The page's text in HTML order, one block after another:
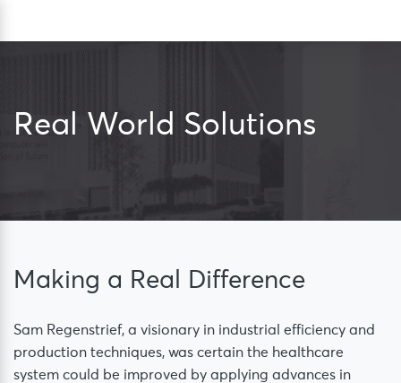
Real World Solutions
Making a Real Difference
Sam Regenstrief, a visionary in industrial efficiency and
production techniques, was certain the healthcare
system could be improved by applying advances in